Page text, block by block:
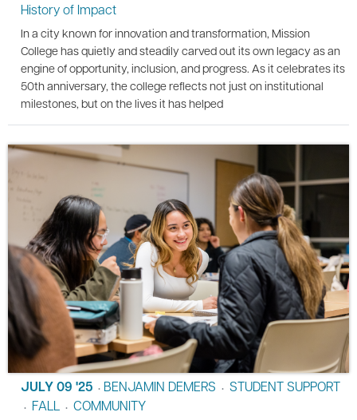
History of Impact
In a city known for innovation and transformation, Mission
College has quietly and steadily carved out its own legacy as an
engine of opportunity, inclusion, and progress. As it celebrates its
50th anniversary, the college reflects not just on institutional
milestones, but on the lives it has helped
JULY 09 '25 • BENJAMIN DEMERS • STUDENT SUPPORT
• FALL • COMMUNITY